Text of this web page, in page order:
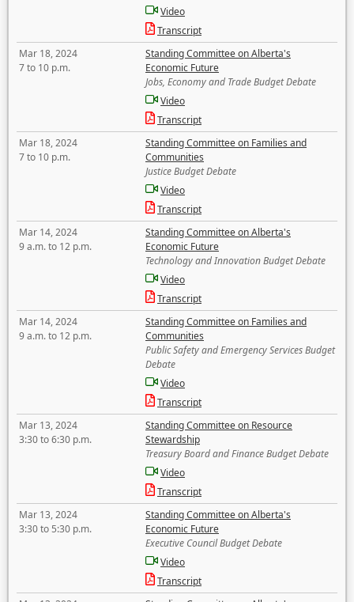
Video
Transcript
Mar 18, 2024
7 to 10 p.m.
Standing Committee on Alberta's
Economic Future
Jobs, Economy and Trade Budget Debate
Video
Transcript
Mar 18, 2024
7 to 10 p.m.
Standing Committee on Families and
Communities
Justice Budget Debate
Video
Transcript
Mar 14, 2024
9 a.m. to 12 p.m.
Standing Committee on Alberta's
Economic Future
Technology and Innovation Budget Debate
Video
Transcript
Mar 14, 2024
9 a.m. to 12 p.m.
Standing Committee on Families and
Communities
Public Safety and Emergency Services Budget
Debate
Video
Transcript
Mar 13, 2024
3:30 to 6:30 p.m.
Standing Committee on Resource
Stewardship
Treasury Board and Finance Budget Debate
Video
Transcript
Mar 13, 2024
3:30 to 5:30 p.m.
Standing Committee on Alberta's
Economic Future
Executive Council Budget Debate
Video
Transcript